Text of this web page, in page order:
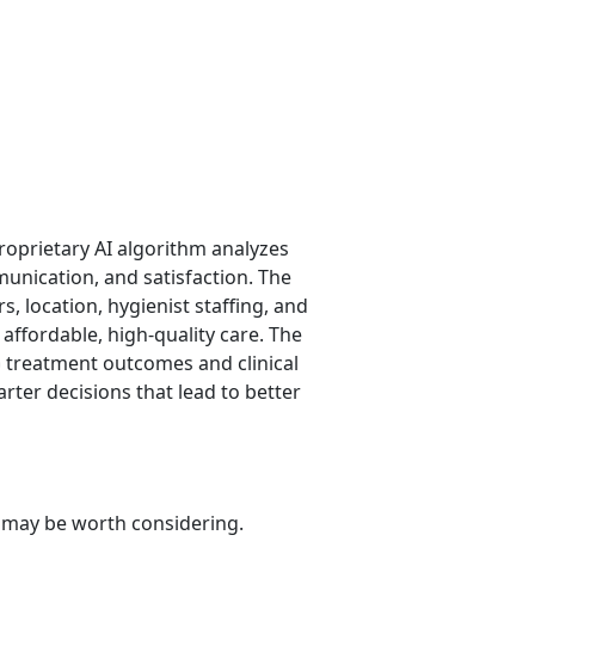
AI algorithm analyzes
and satisfaction. The
location, hygienist staffing, and
high-quality care. The
outcomes and clinical
decisions that lead to better
be worth considering.